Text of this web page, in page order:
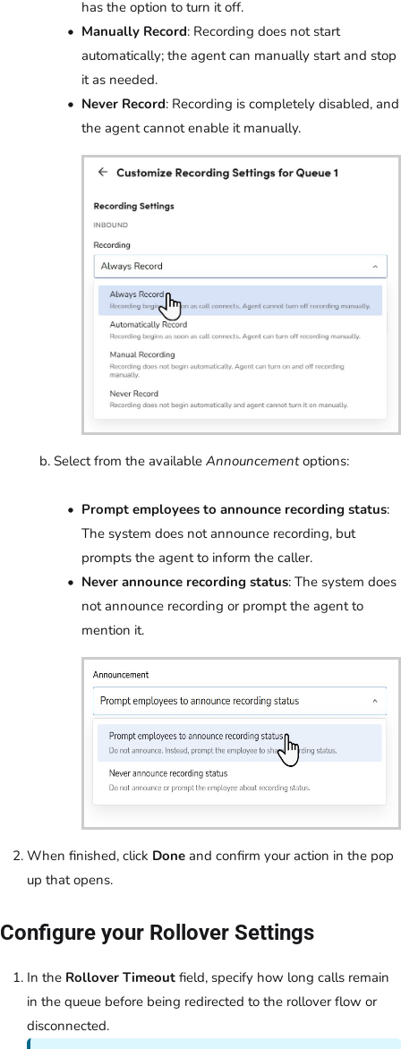
has the option to turn it off.
Manually Record: Recording does not start
automatically; the agent can manually start and stop
it as needed.
Never Record: Recording is completely disabled, and
the agent cannot enable it manually.
Select from the available Announcementoptions:
Prompt employees to announce recording status:
The system does not announce recording, but
prompts the agent to inform the caller.
Never announce recording status: The system does
not announce recording or prompt the agent to
mention it.
When finished, click Done and confirm your action in the pop
up that opens.
Configure your Rollover Settings
In the Rollover Timeout field, specify how long calls remain
in the queue before being redirected to the rollover flow or
disconnected.